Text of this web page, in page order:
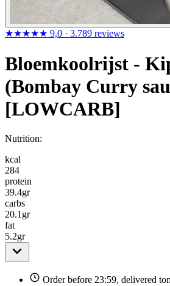
★★★★★ 9,0 · 3.789 reviews
Bloemkoolrijst -
(Bombay Curry
[LOWCARB]
Nutrition:
kcal
284
protein
39.4gr
carbs
20.1 gr
fat
5.2gr
Order before 23:59, delivered